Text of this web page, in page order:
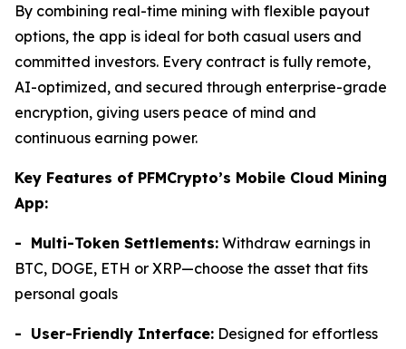
By combining real-time mining with flexible payout
options, the app is ideal for both casual users and
committed investors. Every contract is fully remote,
AI-optimized, and secured through enterprise-grade
encryption, giving users peace of mind and
continuous earning power.
Key Features of PFMCrypto’s Mobile Cloud Mining
App:
- Multi-Token Settlements: Withdraw earnings in
BTC, DOGE, ETH or XRP—choose the asset that fits
personal goals
- User-Friendly Interface: Designed for effortless